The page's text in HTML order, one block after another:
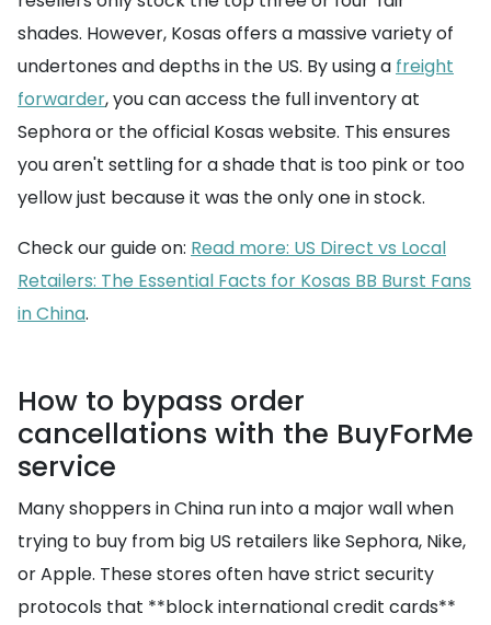
shades. However, Kosas offers a massive variety of
undertones and depths in the US. By using a freight
forwarder, you can access the full inventory at
Sephora or the official Kosas website. This ensures
you aren't settling for a shade that is too pink or too
yellow just because it was the only one in stock.
Check our guide on: Read more: US Direct vs Local
Retailers: The Essential Facts for Kosas BB Burst Fans
in China.
How to bypass order
cancellations with the BuyForMe
service
Many shoppers in China run into a major wall when
trying to buy from big US retailers like Sephora, Nike,
or Apple. These stores often have strict security
protocols that **block international credit cards**